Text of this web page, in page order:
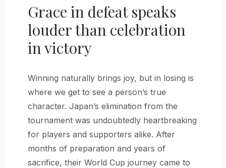
Grace in defeat speaks
louder than celebration
in victory
Winning naturally brings joy, but in losing is
where we get to see a person’s true
character. Japan’s elimination from the
tournament was undoubtedly heartbreaking
for players and supporters alike. After
months of preparation and years of
sacrifice, their World Cup journey came to